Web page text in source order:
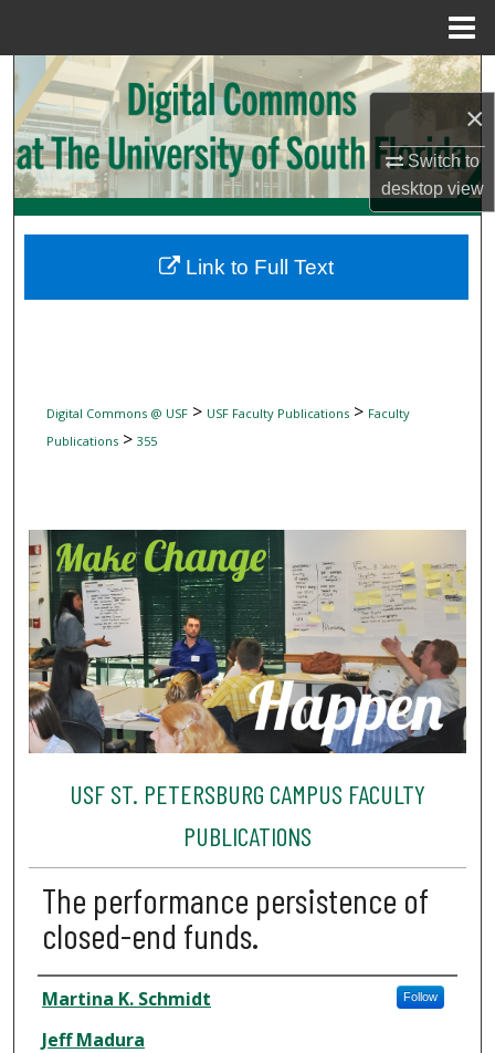
×
Switch to
desktopview
Search
Browse Collections
My Account
Digital Commons Network™
Digital Commons @ USF> USF Faculty Publications> Faculty
Publications> 355
USF ST. PETERSBURG CAMPUS FACULTY
PUBLICATIONS
The performance persistence of
closed-end funds.
Authors
Martina K. Schmidt Follow
Jeff Madura
Link to Full Text